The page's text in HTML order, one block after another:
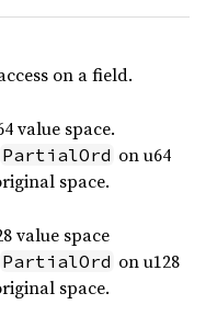
on a field.
value space.
PartialOrd on u64
space.
value space
PartialOrd on u128
space.